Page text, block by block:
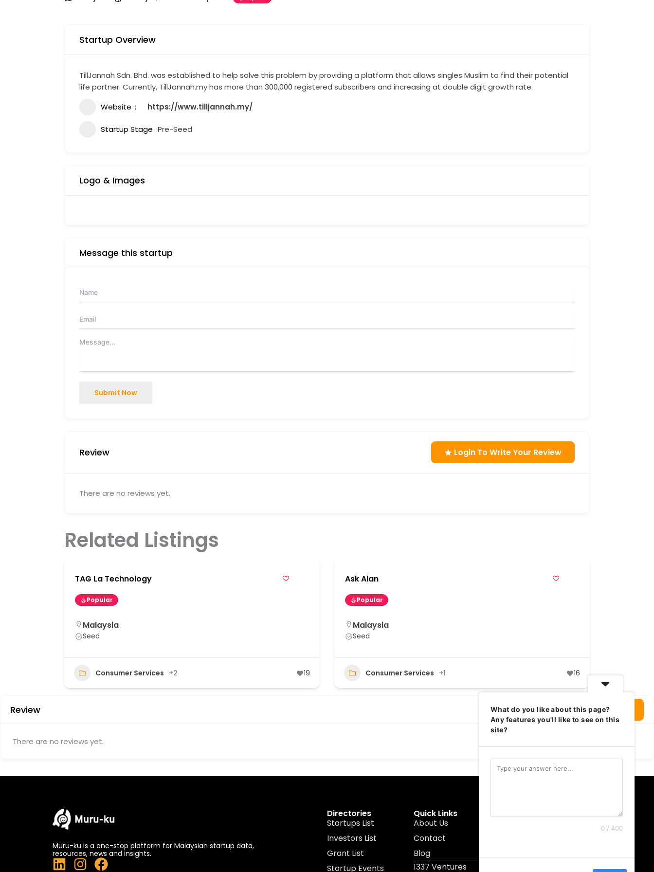
Startup Overview
TillJannah Sdn. Bhd. was established to help solve this problem by providing a platform that allows singles Muslim to find their potential
life partner. Currently, TillJannah.my has more than 300,000 registered subscribers and increasing at double digit growth rate.
Website
https://www.tilljannah.my/
Startup Stage Pre-Seed
Logo & Images
Message this startup
Submit Now
Review Login To Write Your Review
There are no reviews yet.
Related Listings
TAG La Technology
Popular
Malaysia
Seed
Consumer Services +2 19
Ask Alan
Popular
Malaysia
Seed
Consumer Services +1 16
Review Login To Write Your Review
There are no reviews yet.
Muru-ku is a one-stop platform for Malaysian startup data,
resources, news and insights.
L I F
Directories
Startups List
Investors List
Grant List
Startup Events
Quick Links
About Us
Contact
Blog
1337 Ventures
muruku@1337ventures.net
What do you like about this page?
Any features you'll like to see on this
site?
0 / 400